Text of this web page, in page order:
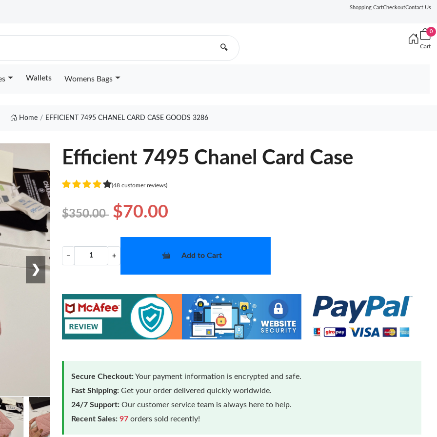
Shopping CartCheckoutContact Us
🔍
0
Cart
Wallets Womens Bags
Home EFFICIENT 7495 CHANEL CARD CASE GOODS 3286
❯
Efficient 7495 Chanel Card Case
(48 customer reviews)
$350.00 $70.00
− + Add to Cart
Secure Checkout:Your payment information is encrypted and safe.
Fast Shipping: Get your order delivered quickly worldwide.
24/7 Support: Our customer service team is always here to help.
Recent Sales: 97 orders sold recently!